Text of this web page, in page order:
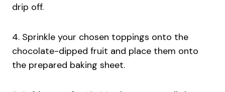
drip off.
4. Sprinkle your chosen toppings onto the
chocolate-dipped fruit and place them onto
the prepared baking sheet.